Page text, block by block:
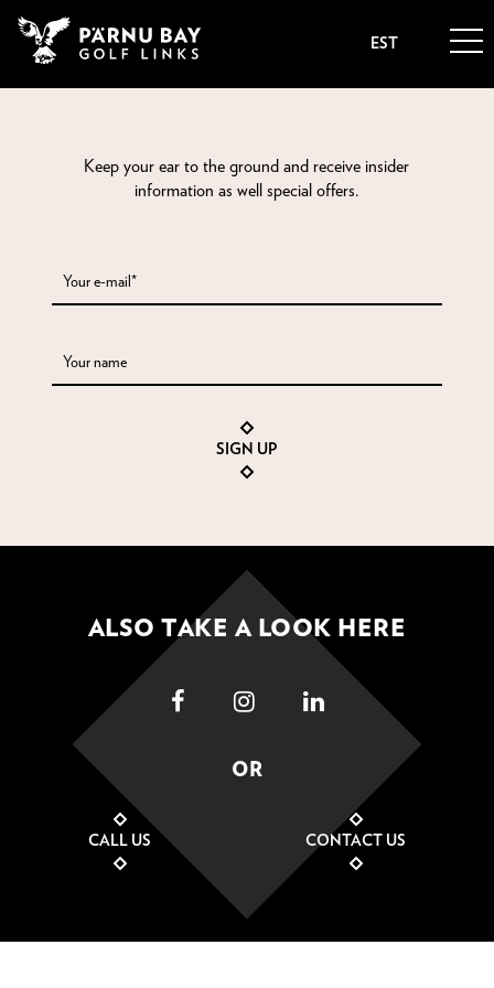
EST
Keep your ear to the ground and receive insider
information as well special offers.
Your e-mail*
Your name
SIGN UP
ALSO TAKE A LOOK HERE
OR
CALL US CONTACT US